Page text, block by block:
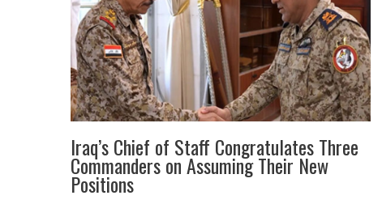
Iraq’s Chief of Staff Congratulates Three
Commanders on Assuming Their New
Positions